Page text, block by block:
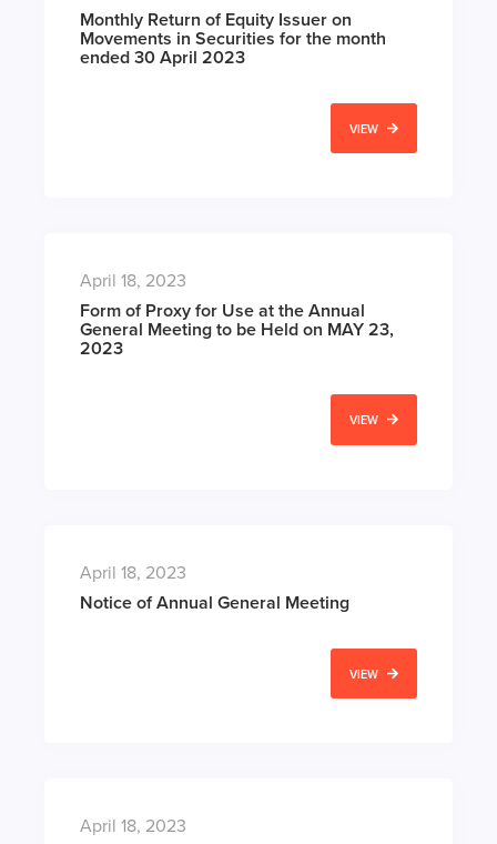
Monthly Return of Equity Issuer on
Movements in Securities for the month
ended 30 April 2023
VIEW
April 18, 2023
Form of Proxy for Use at the Annual
General Meeting to be Held on MAY 23,
2023
VIEW
April 18, 2023
Notice of Annual General Meeting
VIEW
April 18, 2023